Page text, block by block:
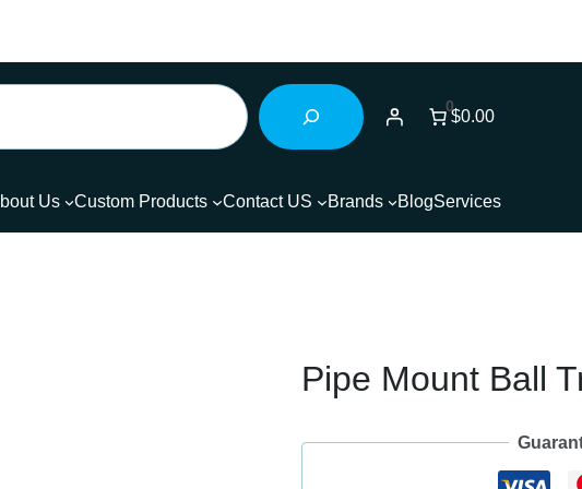
0
$0.00
Us Custom Products Contact US Brands BlogServices
Pipe Mount Ball